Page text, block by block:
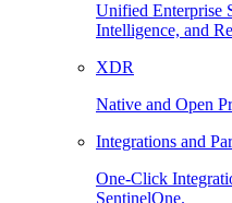
Unified Enterprise
Intelligence, and
XDR
Native and Open
Integrations and
One-Click
SentinelOne.